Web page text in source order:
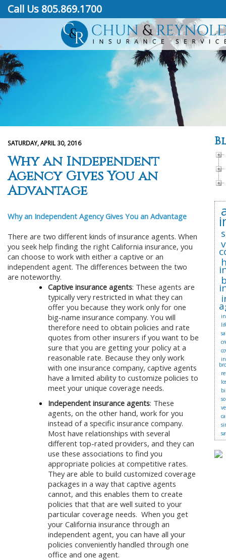
Call Us 805.869.1700
SATURDAY, APRIL 30, 2016
Why an Independent
Agency Gives You an
Advantage
Why an Independent Agency Gives You an Advantage
There are two different kinds of insurance agents. When
you seek help finding the right California insurance, you
can choose to work with either a captive or an
independent agent. The differences between the two
are noteworthy.
Captive insurance agents: These agents are
typically very restricted in what they can
offer you because they work only for one
big-name insurance company. You will
therefore need to obtain policies and rate
quotes from other insurers if you want to be
sure that you are getting your policy at a
reasonable rate. Because they only work
with one insurance company, captive agents
have a limited ability to customize policies to
meet your unique coverage needs.
Independent insurance agents: These
agents, on the other hand, work for you
instead of a specific insurance company.
Most have relationships with several
different top-rated providers, and they can
use these associations to find you
appropriate policies at competitive rates.
They are able to build customized coverage
packages in a way that captive agents
cannot, and this enables them to create
policies that that are well suited to your
particular coverage needs. When you get
your California insurance through an
independent agent, you can have all your
policies conveniently handled through one
office and one agent.